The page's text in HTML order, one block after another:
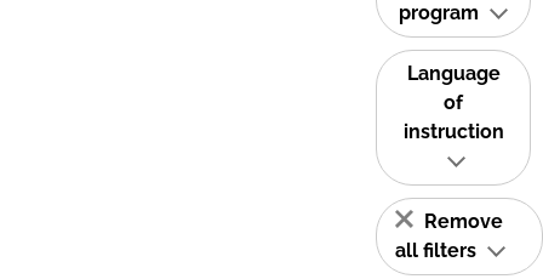
program
Language
of
instruction
Remove
all filters